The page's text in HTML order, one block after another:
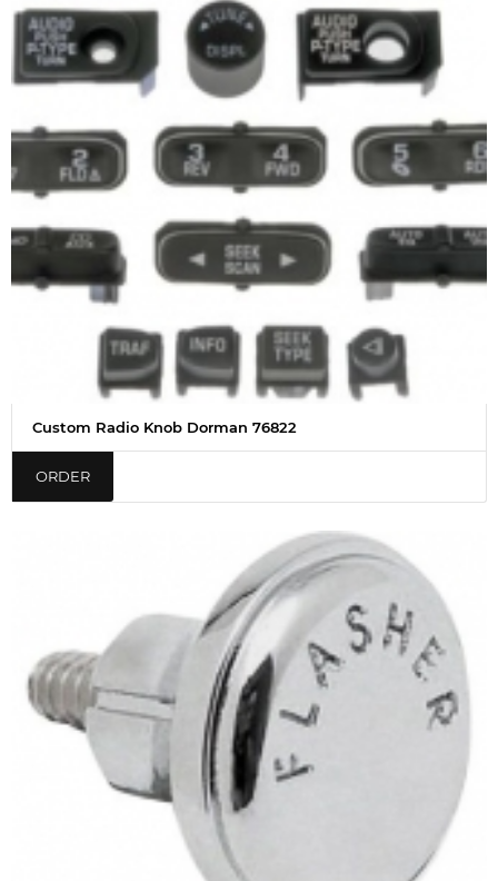
Custom Radio Knob Dorman 76822
ORDER